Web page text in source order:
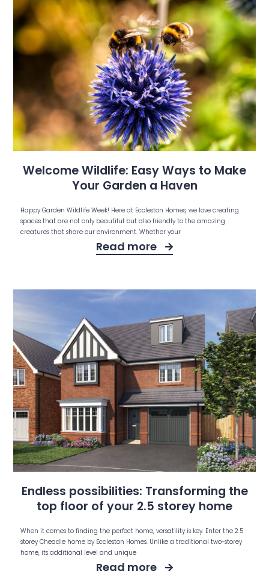
Welcome Wildlife: Easy Ways to Make
Your Garden a Haven
Happy Garden Wildlife Week! Here at Eccleston Homes, we love creating
spaces that are not only beautiful but also friendly to the amazing
creatures that share our environment. Whether your
Read more
Endless possibilities: Transforming the
top floor of your 2.5 storey home
When it comes to finding the perfect home, versatility is key. Enter the 2.5
storey Cheadle home by Eccleston Homes. Unlike a traditional two-storey
home, its additional level and unique
Read more